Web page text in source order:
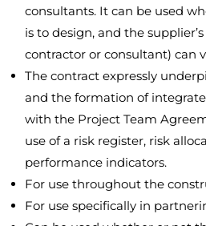
consultants. It can be used
is to design, and the
contractor or consultant) can
The contract expressly
and the formation of
with the Project Team
use of a risk register, risk
performance indicators.
For use throughout the
For use specifically in